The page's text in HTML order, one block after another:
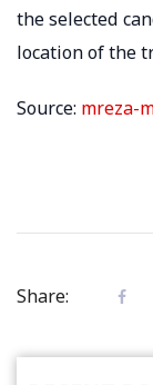
the selected
location of the
Source: mreza-
Share: